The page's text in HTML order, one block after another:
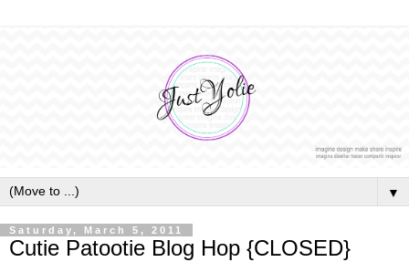
▼
Saturday, March 5, 2011
Cutie Patootie Blog Hop {CLOSED}